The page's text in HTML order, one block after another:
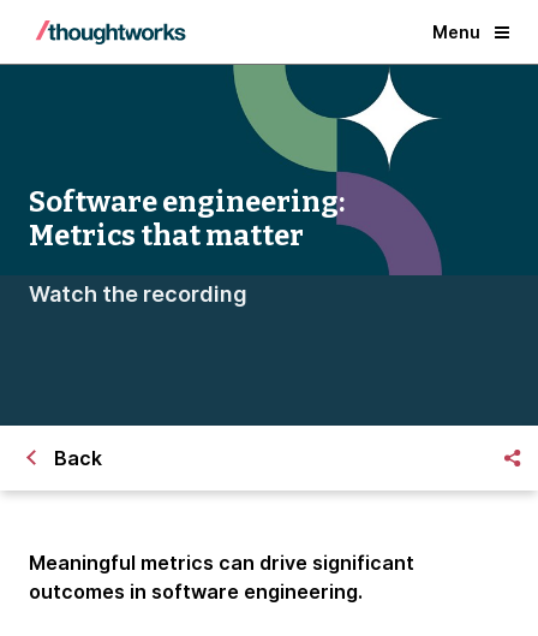
Menu
Software engineering:
Metrics that matter
Watch the recording
Back
Meaningful metrics can drive significant
outcomes in software engineering.